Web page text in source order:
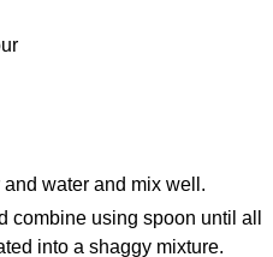
water and mix well.
combine using spoon until all
into a shaggy mixture.